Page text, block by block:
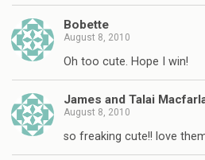
Bobette
August 8, 2010
Oh too cute. Hope I win!
James and Talai
August 8, 2010
so freaking cute!! love